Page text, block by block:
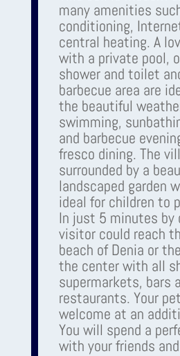
many amenities
conditioning,
central heating. A
with a private pool,
shower and toilet
barbecue area are
the beautiful
swimming,
and barbecue
fresco dining. The
surrounded by a
landscaped garden
ideal for children to
In just 5 minutes by
visitor could reach
beach of Denia or
the center with all
supermarkets, bars
restaurants. Your
welcome at an
You will spend a
with your friends